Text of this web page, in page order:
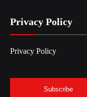
Privacy Policy
Privacy Policy
Subscribe